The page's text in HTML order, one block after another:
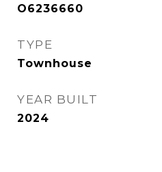
O6236660
TYPE
Townhouse
YEAR BUILT
2024